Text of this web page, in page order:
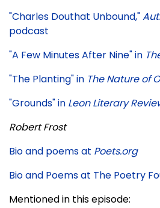
"Charles Douthat Unbound,"
podcast
"A Few Minutes After Nine" in
"The Planting" in The Nature of
"Grounds" in Leon Literary
Robert Frost
Bio and poems at Poets.org
Bio and Poems at The Poetry
Mentioned in this episode: